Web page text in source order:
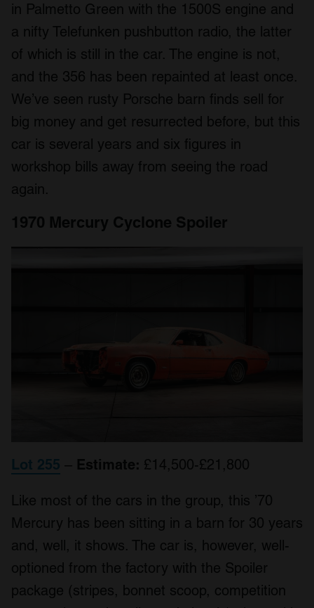
in Palmetto Green with the 1500S engine and
a nifty Telefunken pushbutton radio, the latter
of which is still in the car. The engine is not,
and the 356 has been repainted at least once.
We’ve seen rusty Porsche barn finds sell for
big money and get resurrected before, but this
car is several years and six figures in
workshop bills away from seeing the road
again.
1970 Mercury Cyclone Spoiler
Lot 255 – Estimate: £14,500-£21,800
Like most of the cars in the group, this ’70
Mercury has been sitting in a barn for 30 years
and, well, it shows. The car is, however, well-
optioned from the factory with the Spoiler
package (stripes, bonnet scoop, competition